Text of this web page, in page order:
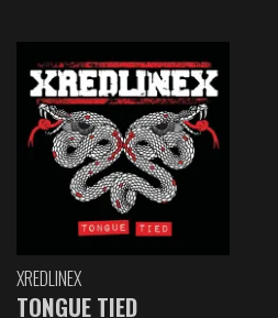
XREDLINEX
TONGUE TIED